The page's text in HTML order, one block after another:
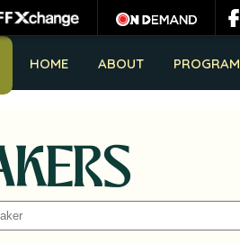
HOME ABOUT PROGRAM